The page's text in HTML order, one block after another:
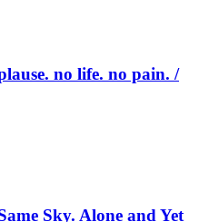
no life. no pain. /
Sky. Alone and Yet